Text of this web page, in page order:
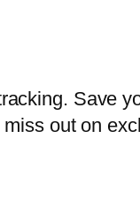
Save
out on